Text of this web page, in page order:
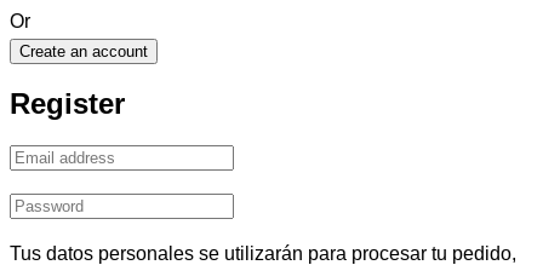
Or
Create an account
Register
Tus datos personales se utilizarán para procesar tu pedido,